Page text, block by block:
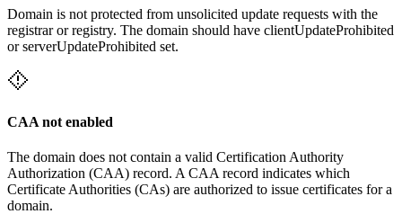
Domain is not protected from unsolicited update requests with the
registrar or registry. The domain should have clientUpdateProhibited
or serverUpdateProhibited set.
CAA not enabled
The domain does not contain a valid Certification Authority
Authorization (CAA) record. A CAA record indicates which
Certificate Authorities (CAs) are authorized to issue certificates for a
domain.